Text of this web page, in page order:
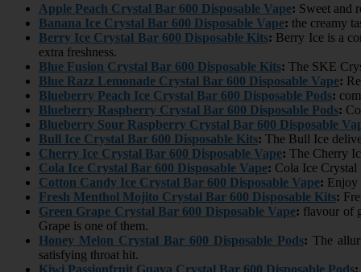
Apple Peach Crystal Bar 600 Disposable Vape: Sweet and
Banana Ice Crystal Bar 600 Disposable Vape: the creamy
Berry Ice Crystal Bar 600 Disposable Kits: Berry Ice is a
extra freshness.
Blue Fusion Crystal Bar 600 Disposable Kits: The SKE
Blue Razz Lemonade Crystal Bar 600 Disposable Vape:
Blueberry Peach Ice Crystal Bar 600 Disposable Pods:
Blueberry Raspberry Crystal Bar 600 Disposable Pods:
Blueberry Sour Raspberry Crystal Bar 600 Disposable
Bull Ice Crystal Bar 600 Disposable Kits: The Bull Ice
Cherry Ice Crystal Bar 600 Disposable Vape: The Cherry
Cola Ice Crystal Bar 600 Disposable Vape: Cola Ice
Cotton Candy Ice Crystal Bar 600 Disposable Vape: Enjoy
Fresh Menthol Mojito Crystal Bar 600 Disposable Kits:
Green Grape Crystal Bar 600 Disposable Vape: flavour of
Grape is one of them.
Honey Melon Crystal Bar 600 Disposable Pods: The
satisfying throat hit.
Kiwi Passionfruit Guava Crystal Bar 600 Disposable Pods: